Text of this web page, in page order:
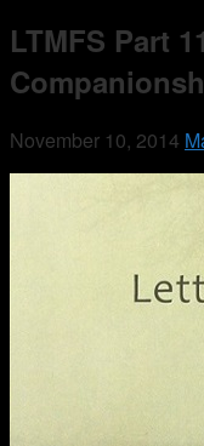
LTMFS Part
November 10, 2014